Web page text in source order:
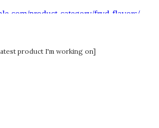
product I'm working on]